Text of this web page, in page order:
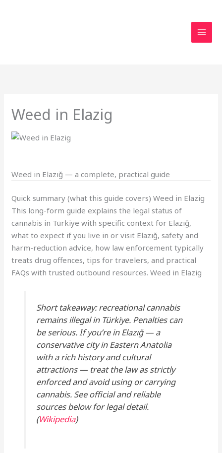
Weed in Elazig
Weed in Elazığ — a complete, practical guide
Quick summary (what this guide covers) Weed in Elazig
This long-form guide explains the legal status of
cannabis in Türkiye with specific context for Elazığ,
what to expect if you live in or visit Elazığ, safety and
harm-reduction advice, how law enforcement typically
treats drug offences, tips for travelers, and practical
FAQs with trusted outbound resources. Weed in Elazig
Short takeaway: recreational cannabis
remains illegal in Türkiye. Penalties can
be serious. If you’re in Elazığ — a
conservative city in Eastern Anatolia
with a rich history and cultural
attractions — treat the law as strictly
enforced and avoid using or carrying
cannabis. See official and reliable
sources below for legal detail.
(Wikipedia)